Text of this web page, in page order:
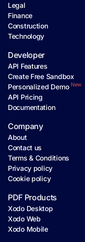
Legal
Finance
Construction
Technology
Developer
API Features
Create Free Sandbox
Personalized Demo New
API Pricing
Documentation
Company
About
Contact us
Terms & Conditions
Privacy policy
Cookie policy
PDF Products
Xodo Desktop
Xodo Web
Xodo Mobile